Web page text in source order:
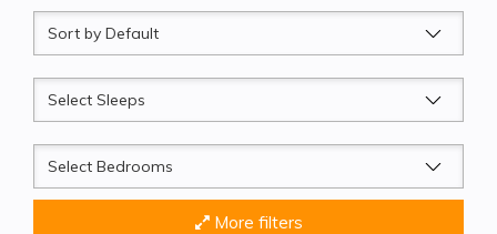
Sort
by
Sleeps
Beds
More filters